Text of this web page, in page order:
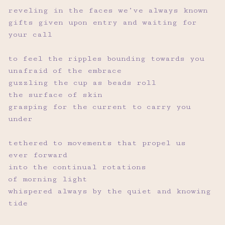
reveling in the faces we’ve always known
gifts given upon entry and waiting for
your call
to feel the ripples bounding towards you
unafraid of the embrace
guzzling the cup as beads roll
the surface of skin
grasping for the current to carry you
under
tethered to movements that propel us
ever forward
into the continual rotations
of morning light
whispered always by the quiet and knowing
tide